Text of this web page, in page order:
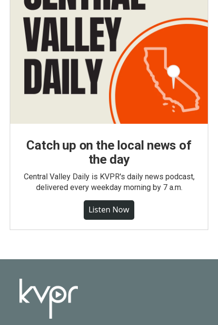
Catch up on the local news of
the day
Central Valley Daily is KVPR's daily news podcast,
delivered every weekday morning by 7 a.m.
Listen Now